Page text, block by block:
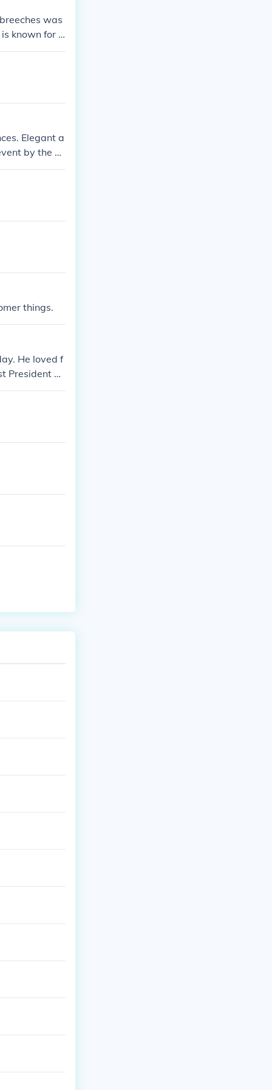
was
known for h
of the earl
less form
Elegant a
by the Q
a wedding.
things.
He loved f
President of